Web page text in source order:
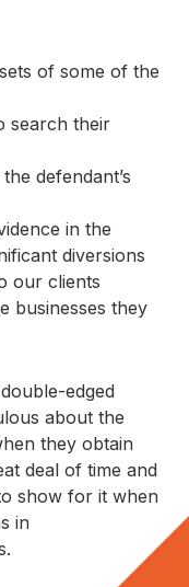
of some of the
search their
defendant’s
in the
diversions
our clients
businesses they
edged
about the
they obtain
deal of time and
show for it when
.